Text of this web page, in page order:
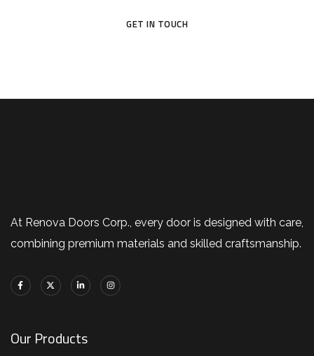
GET IN TOUCH
At Renova Doors Corp., every door is designed with care,
combining premium materials and skilled craftsmanship.
Our Products